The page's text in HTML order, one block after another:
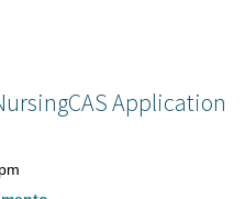
Application